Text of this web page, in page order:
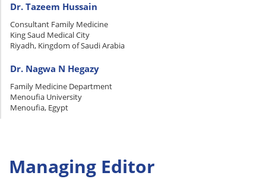
Dr. Tazeem Hussain
Consultant Family Medicine
King Saud Medical City
Riyadh, Kingdom of Saudi Arabia
Dr. Nagwa N Hegazy
Family Medicine Department
Menoufia University
Menoufia, Egypt
Managing Editor